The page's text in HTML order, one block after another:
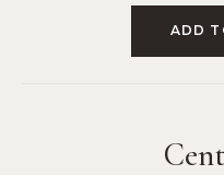
ADD